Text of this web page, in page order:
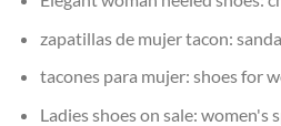
zapatillas de mujer tacon:
tacones para mujer: shoes for
Ladies shoes on sale: women's